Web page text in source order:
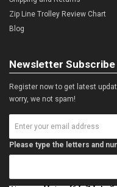
Zip Line Trolley Review Chart
Blog
Newsletter Subscribe
Register now to get latest
worry, we not spam!
Please type the letters and